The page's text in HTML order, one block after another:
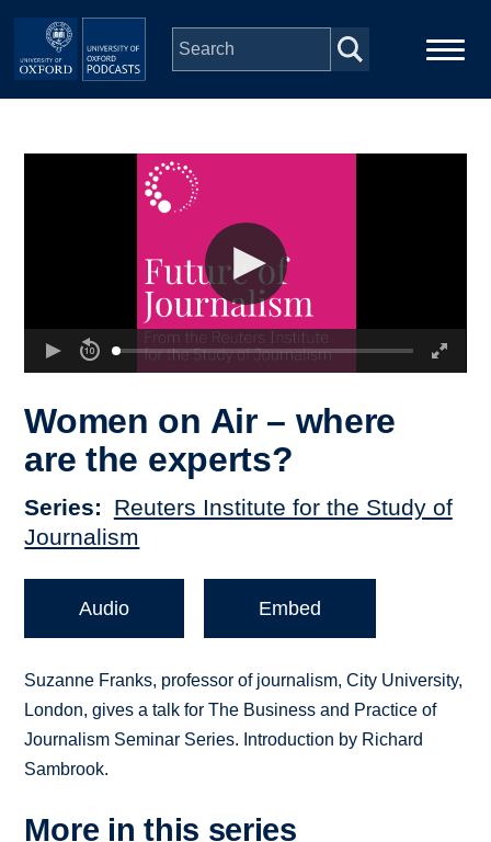
Skip to main content
Depts & Colleges
Women on Air – where
are the experts?
Series
Reuters Institute for the Study of
Journalism
Audio Embed
Suzanne Franks, professor of journalism, City University,
London, gives a talk for The Business and Practice of
Journalism Seminar Series. Introduction by Richard
Sambrook.
More in this series